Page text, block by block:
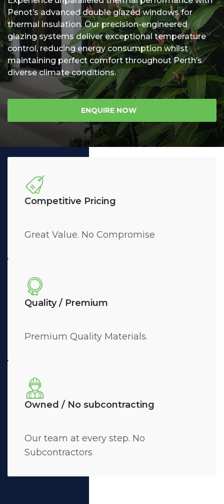
Penot’s advanced double glazed windows for
thermal insulation. Our precision-engineered
glazing systems deliver exceptional temperature
control, reducing energy consumption whilst
maintaining perfect comfort throughout Perth’s
diverse climate conditions.
ENQUIRE NOW
Competitive Pricing
Great Value. No Compromise
Quality / Premium
Premium Quality Materials.
Owned / No subcontracting
Our team at every step. No
Subcontractors